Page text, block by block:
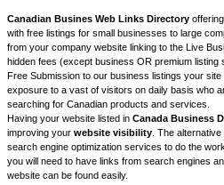
Canadian Busines Web Links Directory
with free listings for small businesses to large
from your company website linking to the Live
hidden fees (except business OR premium listing
Free Submission to our business listings your
exposure to a vast of visitors on daily basis who
searching for Canadian products and services.
Having your website listed in Canada Business
improving your website visibility . The
search engine optimization services to do the
you will need to have links from search engines
website can be found easily.